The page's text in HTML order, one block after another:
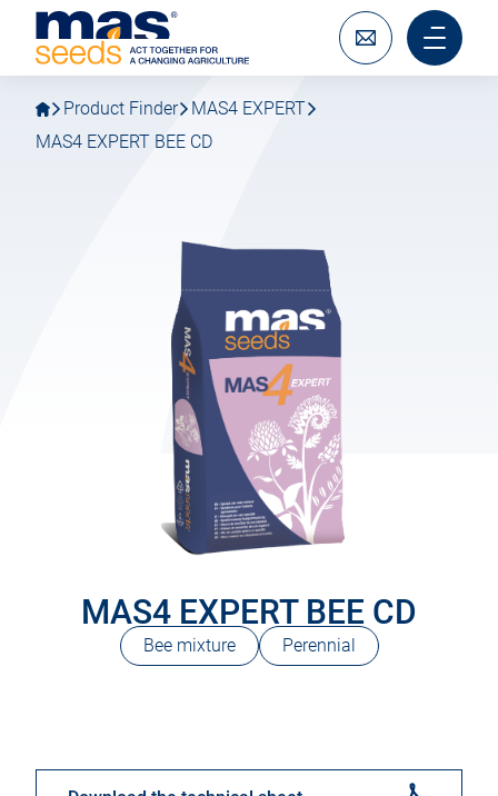
main
navigation
main
content
MAS
Seeds
SAS
Write
to
us
Main
menu
Product Finder
MAS4 EXPERT
MAS4 EXPERT BEE CD
MAS4 EXPERT BEE CD
Bee mixture Perennial